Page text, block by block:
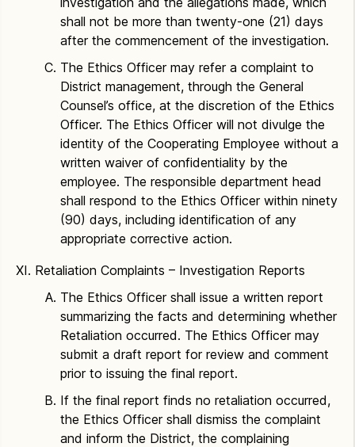
shall not be more than twenty-one (21) days
after the commencement of the investigation.
The Ethics Officer may refer a complaint to
District management, through the General
Counsel’s office, at the discretion of the Ethics
Officer. The Ethics Officer will not divulge the
identity of the Cooperating Employee without a
written waiver of confidentiality by the
employee. The responsible department head
shall respond to the Ethics Officer within ninety
(90) days, including identification of any
appropriate corrective action.
Retaliation Complaints – Investigation Reports
The Ethics Officer shall issue a written report
summarizing the facts and determining whether
Retaliation occurred. The Ethics Officer may
submit a draft report for review and comment
prior to issuing the final report.
If the final report finds no retaliation occurred,
the Ethics Officer shall dismiss the complaint
and inform the District, the complaining